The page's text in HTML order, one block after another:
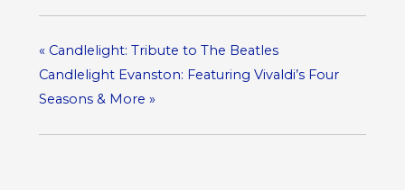
«Candlelight: Tribute to The Beatles
Candlelight Evanston: Featuring Vivaldi’s Four
Seasons & More »